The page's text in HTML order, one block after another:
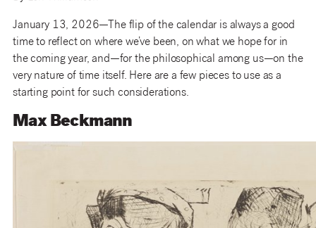
January 13, 2026—The flip of the calendar is always a good
time to reflect on where we’ve been, on what we hope for in
the coming year, and—for the philosophical among us—on the
very nature of time itself. Here are a few pieces to use as a
starting point for such considerations.
Max Beckmann